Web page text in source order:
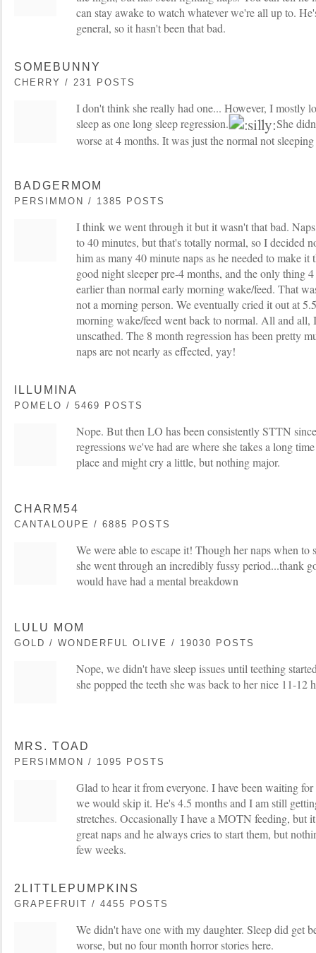
can stay awake to watch whatever we're all up to.
general, so it hasn't been that bad.
SOMEBUNNY
CHERRY / 231 POSTS
I don't think she really had one... However, I mostly
sleep as one long sleep regression.
She
worse at 4 months. It was just the normal not sleeping
BADGERMOM
PERSIMMON / 1385 POSTS
I think we went through it but it wasn't that bad.
to 40 minutes, but that's totally normal, so I decided
him as many 40 minute naps as he needed to make it
good night sleeper pre-4 months, and the only thing
earlier than normal early morning wake/feed. That
not a morning person. We eventually cried it out at
morning wake/feed went back to normal. All and all,
unscathed. The 8 month regression has been pretty
naps are not nearly as effected, yay!
ILLUMINA
POMELO / 5469 POSTS
Nope. But then LO has been consistently STTN
regressions we've had are where she takes a long
place and might cry a little, but nothing major.
CHARM54
CANTALOUPE / 6885 POSTS
We were able to escape it! Though her naps when to
she went through an incredibly fussy period...thank
would have had a mental breakdown
LULU MOM
GOLD / WONDERFUL OLIVE / 19030 POSTS
Nope, we didn't have sleep issues until teething
she popped the teeth she was back to her nice 11-12
MRS. TOAD
PERSIMMON / 1095 POSTS
Glad to hear it from everyone. I have been waiting
we would skip it. He's 4.5 months and I am still
stretches. Occasionally I have a MOTN feeding, but
great naps and he always cries to start them, but
few weeks.
2LITTLEPUMPKINS
GRAPEFRUIT / 4455 POSTS
We didn't have one with my daughter. Sleep did get
worse, but no four month horror stories here.